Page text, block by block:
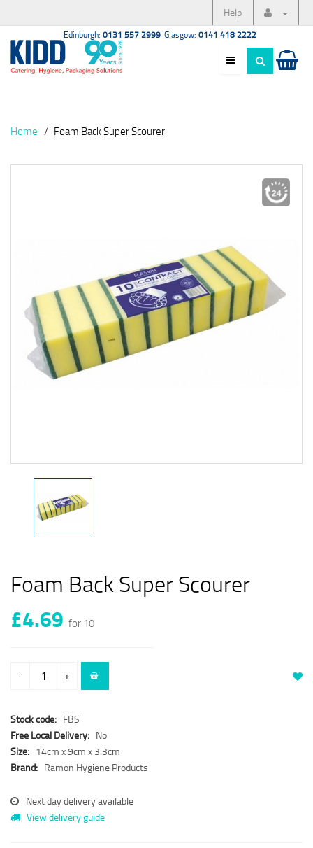
Help
Edinburgh: 0131 557 2999 Glasgow: 0141 418 2222
Home Foam Back Super Scourer
Foam Back Super Scourer
£4.69 for 10
- +
Stock code: FBS
Free Local Delivery: No
Size: 14cm x 9cm x 3.3cm
Brand: Ramon Hygiene Products
Next day delivery available
View delivery guide